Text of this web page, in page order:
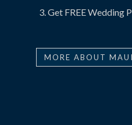
Get FREE Wedding
MORE ABOUT